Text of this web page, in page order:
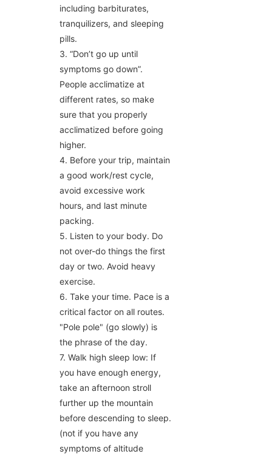
including barbiturates,
tranquilizers, and sleeping
pills.
3. “Don’t go up until
symptoms go down”.
People acclimatize at
different rates, so make
sure that you properly
acclimatized before going
higher.
4. Before your trip, maintain
a good work/rest cycle,
avoid excessive work
hours, and last minute
packing.
5. Listen to your body. Do
not over-do things the first
day or two. Avoid heavy
exercise.
6. Take your time. Pace is a
critical factor on all routes.
"Pole pole" (go slowly) is
the phrase of the day.
7. Walk high sleep low: If
you have enough energy,
take an afternoon stroll
further up the mountain
before descending to sleep.
(not if you have any
symptoms of altitude